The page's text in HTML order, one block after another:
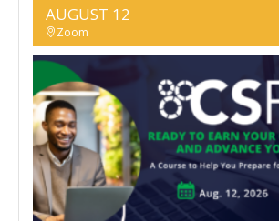
AUGUST 12
Zoom